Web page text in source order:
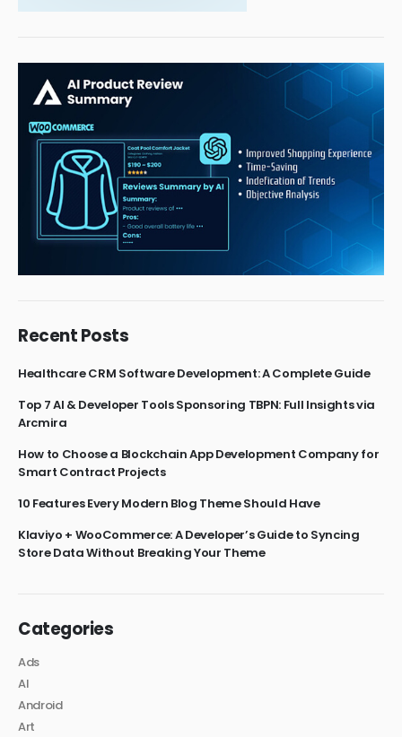
Recent Posts
Healthcare CRM Software Development: A Complete Guide
Top 7 AI & Developer Tools Sponsoring TBPN: Full Insights via
Arcmira
How to Choose a Blockchain App Development Company for
Smart Contract Projects
10 Features Every Modern Blog Theme Should Have
Klaviyo + WooCommerce: A Developer’s Guide to Syncing
Store Data Without Breaking Your Theme
Categories
Ads
AI
Android
Art